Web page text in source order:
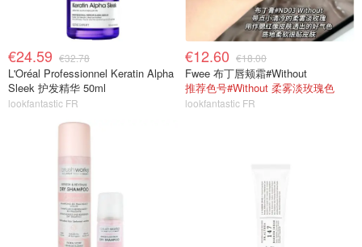
€24.59 €32.78
L'Oréal Professionnel Keratin Alpha
Sleek 护发精华 50ml
lookfantastic FR
€12.60 €18.00
Fwee 布丁唇颊霜#Without
推荐色号#Without 柔雾淡玫瑰色
lookfantastic FR